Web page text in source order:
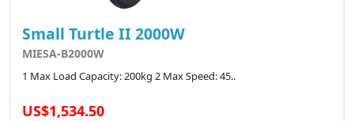
Small Turtle II 2000W
MIESA-B2000W
1 Max Load Capacity: 200kg 2 Max Speed: 45..
US$1,534.50